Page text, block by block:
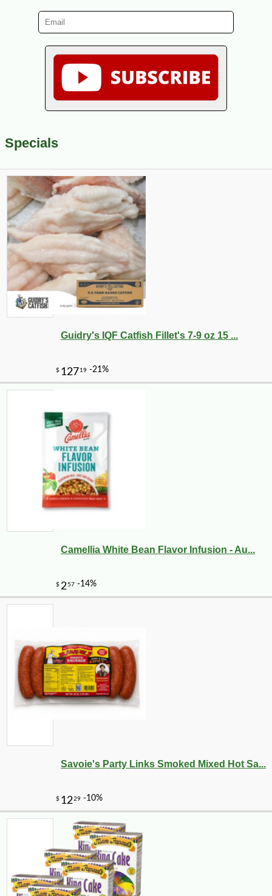
Specials
Guidry's IQF Catfish Fillet's 7-9 oz 15 ...
Camellia White Bean Flavor Infusion - Au...
Savoie's Party Links Smoked Mixed Hot Sa...